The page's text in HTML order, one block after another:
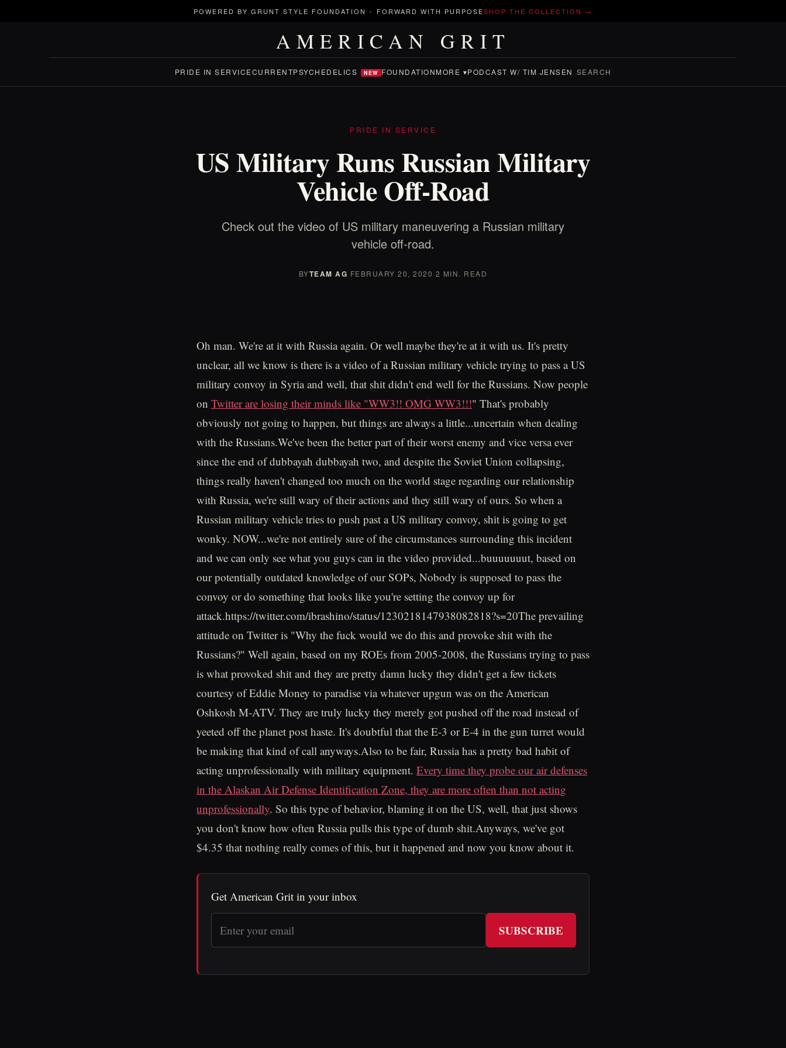
POWERED BY GRUNT STYLE FOUNDATION - FORWARD WITH PURPOSESHOP THE COLLECTION →
AMERICAN GRIT
PRIDE IN SERVICECURRENTPSYCHEDELICS NEW FOUNDATIONMORE ▾PODCAST W/ TIM JENSEN SEARCH
PRIDE IN SERVICE
US Military Runs Russian Military
Vehicle Off-Road
Check out the video of US military maneuvering a Russian military
vehicle off-road.
BYTEAM AG· FEBRUARY 20, 2020·2 MIN. READ
Oh man. We're at it with Russia again. Or well maybe they're at it with us. It's pretty
unclear, all we know is there is a video of a Russian military vehicle trying to pass a US
military convoy in Syria and well, that shit didn't end well for the Russians. Now people
on Twitter are losing their minds like "WW3!! OMG WW3!!!" That's probably
obviously not going to happen, but things are always a little...uncertain when dealing
with the Russians.We've been the better part of their worst enemy and vice versa ever
since the end of dubbayah dubbayah two, and despite the Soviet Union collapsing,
things really haven't changed too much on the world stage regarding our relationship
with Russia, we're still wary of their actions and they still wary of ours. So when a
Russian military vehicle tries to push past a US military convoy, shit is going to get
wonky. NOW...we're not entirely sure of the circumstances surrounding this incident
and we can only see what you guys can in the video provided...buuuuuuut, based on
our potentially outdated knowledge of our SOPs, Nobody is supposed to pass the
convoy or do something that looks like you're setting the convoy up for
attack.https://twitter.com/ibrashino/status/1230218147938082818?s=20The prevailing
attitude on Twitter is "Why the fuck would we do this and provoke shit with the
Russians?" Well again, based on my ROEs from 2005-2008, the Russians trying to pass
is what provoked shit and they are pretty damn lucky they didn't get a few tickets
courtesy of Eddie Money to paradise via whatever upgun was on the American
Oshkosh M-ATV. They are truly lucky they merely got pushed off the road instead of
yeeted off the planet post haste. It's doubtful that the E-3 or E-4 in the gun turret would
be making that kind of call anyways.Also to be fair, Russia has a pretty bad habit of
acting unprofessionally with military equipment. Every time they probe our air defenses
in the Alaskan Air Defense Identification Zone, they are more often than not acting
unprofessionally. So this type of behavior, blaming it on the US, well, that just shows
you don't know how often Russia pulls this type of dumb shit.Anyways, we've got
$4.35 that nothing really comes of this, but it happened and now you know about it.
Get American Grit in your inbox
SUBSCRIBE